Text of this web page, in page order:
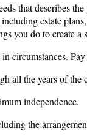
that describes
estate
you do to create a
circumstances.
all the years of
independence.
the